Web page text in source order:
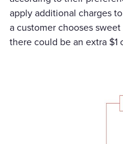
apply additional charges
a customer chooses
there could be an extra $1